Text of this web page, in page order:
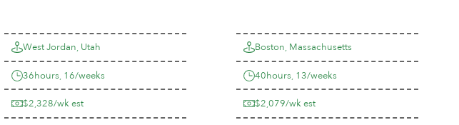
West Jordan, Utah
36hours, 16/weeks
$2,328/wk est
Boston, Massachusetts
40hours, 13/weeks
$2,079/wk est